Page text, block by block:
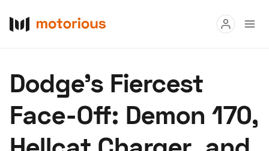
Buy
Research
Auctions
Dodge’s Fiercest
Face-Off: Demon 170,